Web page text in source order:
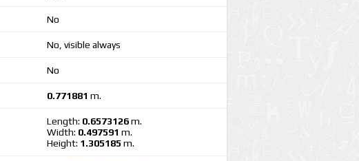
No
No, visible always
No
0.771881 m.
Length: 0.6573126m.
Width: 0.497591 m.
Height: 1.305185 m.